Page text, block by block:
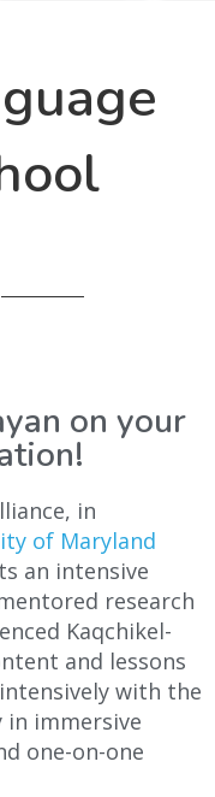
on your
in
of Maryland
an intensive
research
Kaqchikel-
and lessons
with the
in immersive
one-on-one